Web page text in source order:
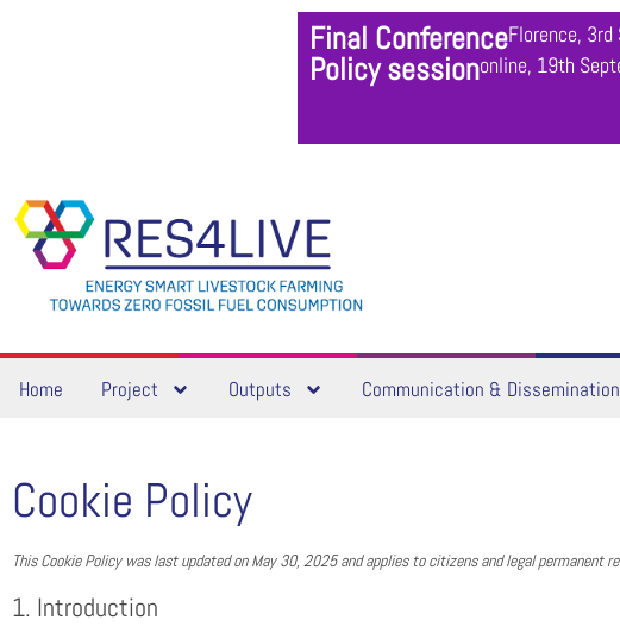
Final ConferenceFlorence,
Policy sessiononline, 19th
Home Project Outputs Communication & Dissemination
Cookie Policy
This Cookie Policy was last updated on May 30, 2025 and applies to citizens and legal permanent
1. Introduction